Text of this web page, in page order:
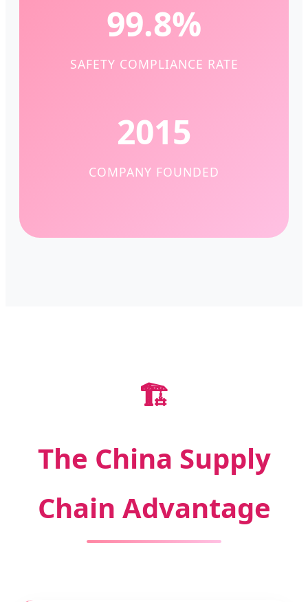
99.8%
SAFETY COMPLIANCE RATE
2015
COMPANY FOUNDED
🏗️
The China Supply
Chain Advantage